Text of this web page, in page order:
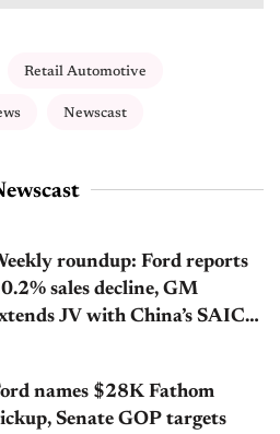
Retail Automotive
Newscast
roundup: Ford reports
sales decline, GM
JV with China’s SAIC
names $28K Fathom
Senate GOP targets